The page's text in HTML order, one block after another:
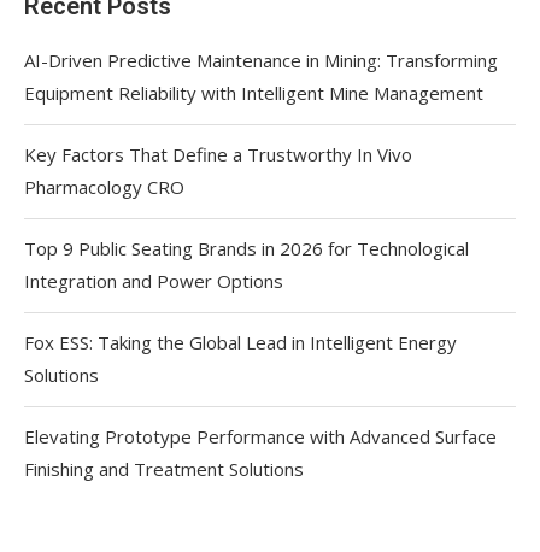
Recent Posts
AI-Driven Predictive Maintenance in Mining: Transforming
Equipment Reliability with Intelligent Mine Management
Key Factors That Define a Trustworthy In Vivo
Pharmacology CRO
Top 9 Public Seating Brands in 2026 for Technological
Integration and Power Options
Fox ESS: Taking the Global Lead in Intelligent Energy
Solutions
Elevating Prototype Performance with Advanced Surface
Finishing and Treatment Solutions